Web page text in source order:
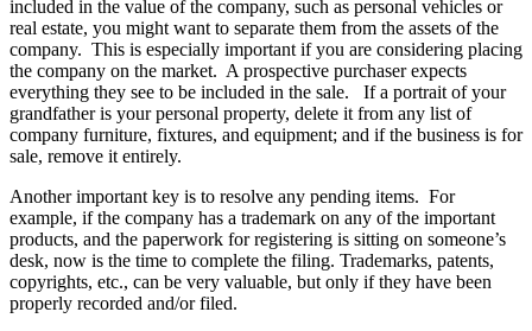
included in the value of the company, such as personal vehicles or
real estate, you might want to separate them from the assets of the
company. This is especially important if you are considering placing
the company on the market. A prospective purchaser expects
everything they see to be included in the sale. If a portrait of your
grandfather is your personal property, delete it from any list of
company furniture, fixtures, and equipment; and if the business is for
sale, remove it entirely.
Another important key is to resolve any pending items. For
example, if the company has a trademark on any of the important
products, and the paperwork for registering is sitting on someone’s
desk, now is the time to complete the filing. Trademarks, patents,
copyrights, etc., can be very valuable, but only if they have been
properly recorded and/or filed.